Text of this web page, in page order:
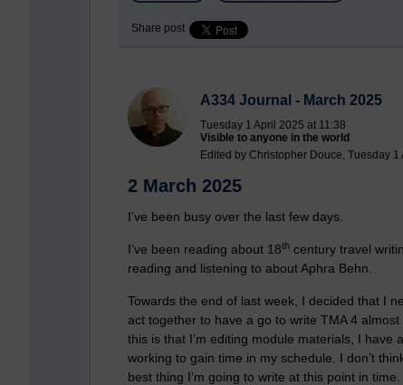
Share post
A334 Journal - March 2025
Tuesday 1 April 2025 at 11:38
Visible to anyone in the world
Edited by Christopher Douce, Tuesday 1
2 March 2025
I’ve been busy over the last few days.
I’ve been reading about 18th century travel
reading and listening to about Aphra Behn.
Towards the end of last week, I decided that I
act together to have a go to write TMA 4
this is that I’m editing module materials, I have
working to gain time in my schedule. I don’t
best thing I’m going to write at this point in time.